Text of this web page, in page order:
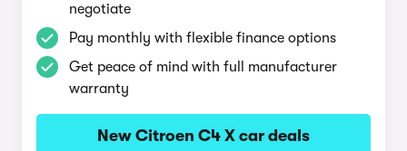
negotiate
Pay monthly with flexible finance options
Get peace of mind with full manufacturer
warranty
New Citroen C4 X car deals